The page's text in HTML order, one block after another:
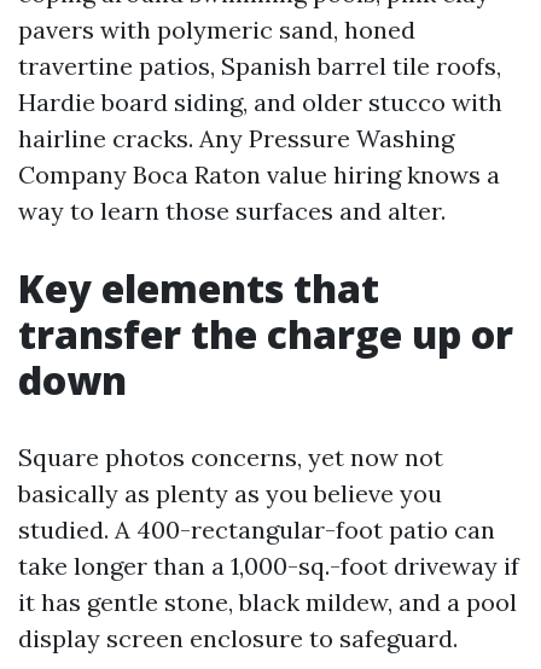
pavers with polymeric sand, honed
travertine patios, Spanish barrel tile roofs,
Hardie board siding, and older stucco with
hairline cracks. Any Pressure Washing
Company Boca Raton value hiring knows a
way to learn those surfaces and alter.
Key elements that
transfer the charge up or
down
Square photos concerns, yet now not
basically as plenty as you believe you
studied. A 400-rectangular-foot patio can
take longer than a 1,000-sq.-foot driveway if
it has gentle stone, black mildew, and a pool
display screen enclosure to safeguard.